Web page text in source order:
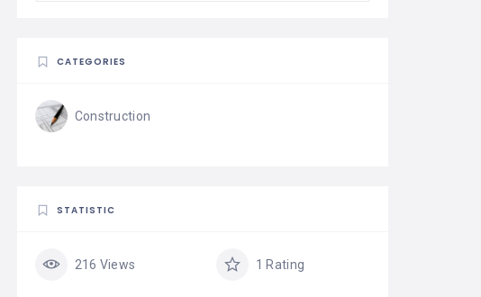
CATEGORIES
Construction
STATISTIC
216 Views 1 Rating